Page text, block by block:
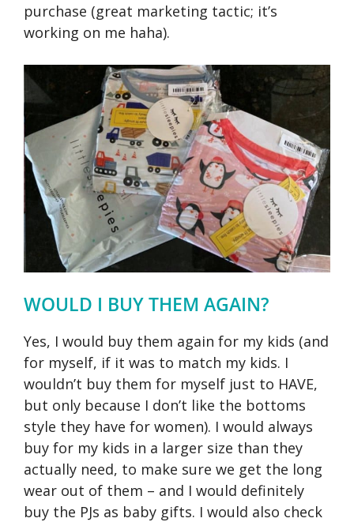
purchase (great marketing tactic; it’s
working on me haha).
WOULD I BUY THEM AGAIN?
Yes, I would buy them again for my kids (and
for myself, if it was to match my kids. I
wouldn’t buy them for myself just to HAVE,
but only because I don’t like the bottoms
style they have for women). I would always
buy for my kids in a larger size than they
actually need, to make sure we get the long
wear out of them – and I would definitely
buy the PJs as baby gifts. I would also check